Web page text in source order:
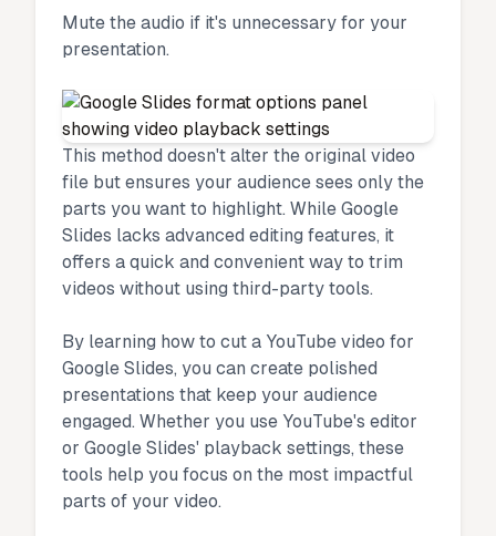
Mute the audio if it's unnecessary for your
presentation.
This method doesn't alter the original video
file but ensures your audience sees only the
parts you want to highlight. While Google
Slides lacks advanced editing features, it
offers a quick and convenient way to trim
videos without using third-party tools.
By learning how to cut a YouTube video for
Google Slides, you can create polished
presentations that keep your audience
engaged. Whether you use YouTube's editor
or Google Slides' playback settings, these
tools help you focus on the most impactful
parts of your video.